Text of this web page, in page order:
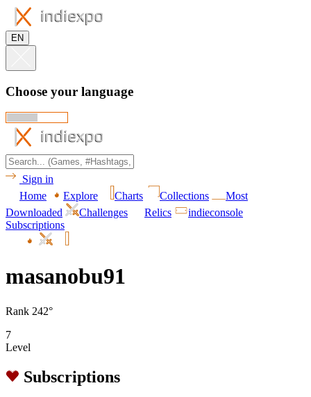
EN
Choose your language
Sign in
Home
Explore Charts Collections
Most
Downloaded
Challenges Relics
indieconsole
Subscriptions
masanobu91
Rank 242°
7
Level
Subscriptions